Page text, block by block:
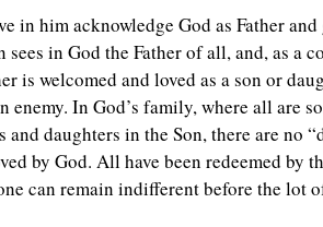
in him acknowledge God as Father
in God the Father of all, and, as a
is welcomed and loved as a son or
enemy. In God’s family, where all are
and daughters in the Son, there are no
by God. All have been redeemed by
can remain indifferent before the lot